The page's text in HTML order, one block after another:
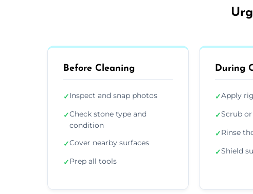
Before Cleaning
✓Inspect and snap photos
✓Check stone type and
condition
✓Cover nearby surfaces
✓Prep all tools
During
✓Apply
✓Scrub
✓Rinse
✓Shield